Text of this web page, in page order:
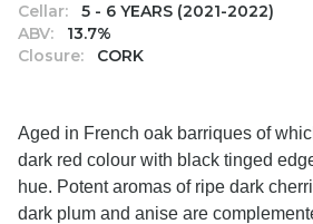
Cellar:
5 - 6 YEARS (2021-2022)
ABV:
13.7%
Closure:
CORK
Aged in French oak barriques of
dark red colour with black tinged
hue. Potent aromas of ripe dark
dark plum and anise are